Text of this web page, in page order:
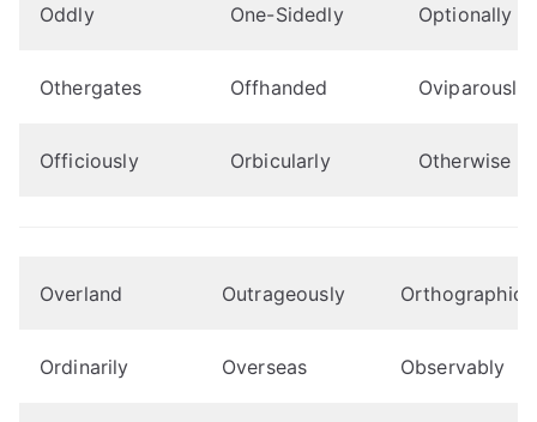
Oddly One-Sidedly Optionally
Othergates Offhanded Oviparously
Officiously Orbicularly Otherwise
Overland Outrageously
Ordinarily Overseas Observably